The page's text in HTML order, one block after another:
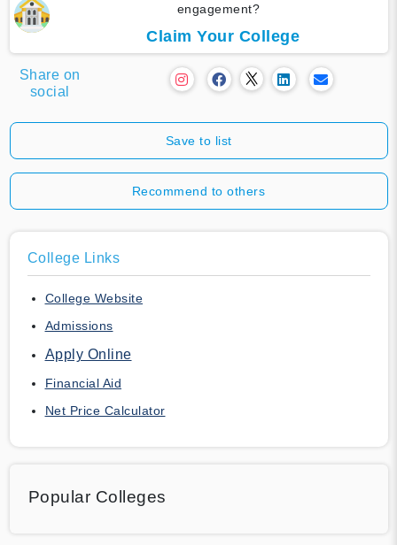
engagement?
Claim Your College
Share on
social
Save to list
Recommend to others
College Links
College Website
Admissions
Apply Online
Financial Aid
Net Price Calculator
Popular Colleges